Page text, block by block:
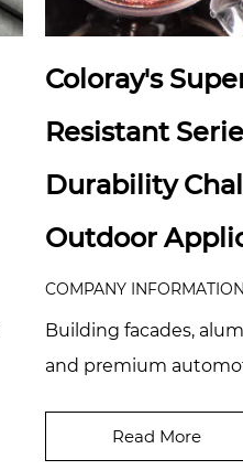
Coloray's
Resistant
Durability
Outdoor
COMPANY INFORMATION
Building facades,
and premium
Read More